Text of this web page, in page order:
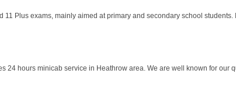
Plus exams, mainly aimed at primary and secondary school
hours minicab service in Heathrow area. We are well known for our